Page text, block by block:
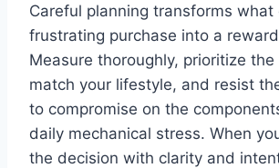
Careful planning transforms what
frustrating purchase into a
Measure thoroughly, prioritize
match your lifestyle, and resist
to compromise on the
daily mechanical stress. When
the decision with clarity and